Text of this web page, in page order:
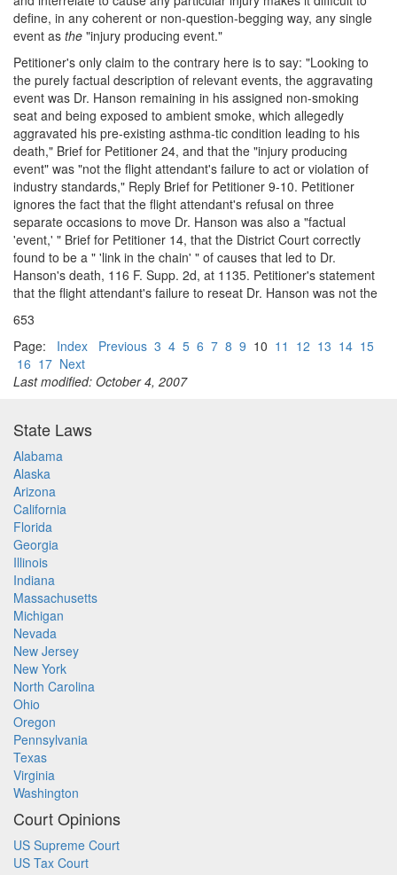
define, in any coherent or non-question-begging way, any single
event as the "injury producing event."
Petitioner's only claim to the contrary here is to say: "Looking to
the purely factual description of relevant events, the aggravating
event was Dr. Hanson remaining in his assigned non-smoking
seat and being exposed to ambient smoke, which allegedly
aggravated his pre-existing asthma-tic condition leading to his
death," Brief for Petitioner 24, and that the "injury producing
event" was "not the flight attendant's failure to act or violation of
industry standards," Reply Brief for Petitioner 9-10. Petitioner
ignores the fact that the flight attendant's refusal on three
separate occasions to move Dr. Hanson was also a "factual
'event,' " Brief for Petitioner 14, that the District Court correctly
found to be a " 'link in the chain' " of causes that led to Dr.
Hanson's death, 116 F. Supp. 2d, at 1135. Petitioner's statement
that the flight attendant's failure to reseat Dr. Hanson was not the
653
Page: Index Previous 3 4 5 6 7 8 9 10 11 12 13 14 15
16 17 Next
Last modified: October 4, 2007
State Laws
Alabama
Alaska
Arizona
California
Florida
Georgia
Illinois
Indiana
Massachusetts
Michigan
Nevada
New Jersey
New York
North Carolina
Ohio
Oregon
Pennsylvania
Texas
Virginia
Washington
Court Opinions
US Supreme Court
US Tax Court